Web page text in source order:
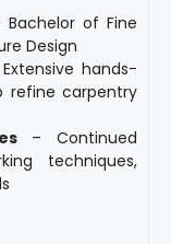
Bachelor of Fine
Design
hands-
refine carpentry
– Continued
techniques,